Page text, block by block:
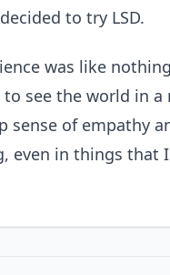
to try LSD.
was like
to see the world in
sense of empathy
even in things that